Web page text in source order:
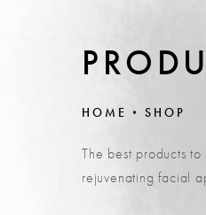
HOME SHOP
The best products
rejuvenating facial